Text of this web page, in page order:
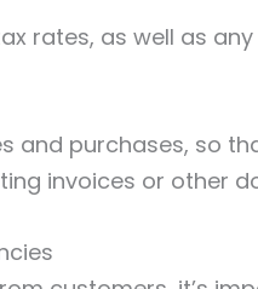
rates, as well as
and purchases, so
invoices or other